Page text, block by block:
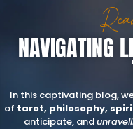
NAVIGATING
In this captivating blog,
of tarot, philosophy,
anticipate, and